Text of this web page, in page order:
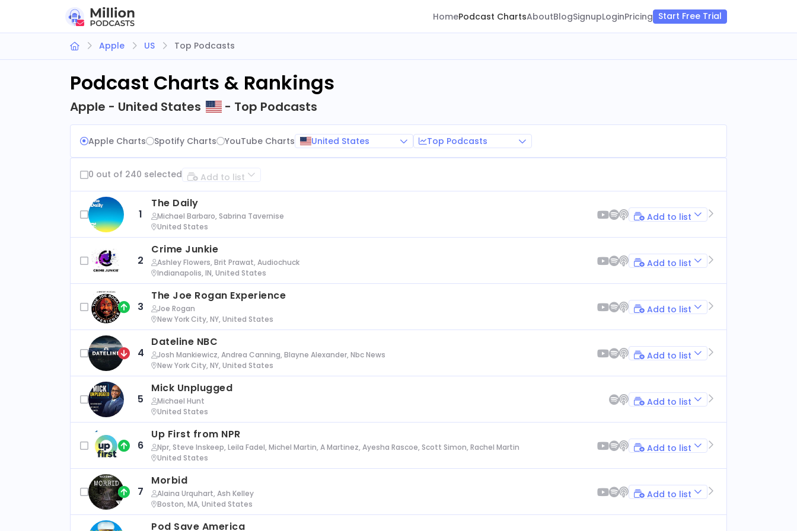
HomePodcast ChartsAboutBlogSignupLoginPricing Start Free Trial
Apple US Top Podcasts
Podcast Charts & Rankings
Apple - United States - Top Podcasts
Apple Charts Spotify Charts YouTube Charts United States Top Podcasts
0 out of 240 selected Add to list
1
The Daily
Michael Barbaro, Sabrina Tavernise
United States
Add to list
2
Crime Junkie
Ashley Flowers, Brit Prawat, Audiochuck
Indianapolis, IN, United States
Add to list
3
The Joe Rogan Experience
Joe Rogan
New York City, NY, United States
Add to list
4
Dateline NBC
Josh Mankiewicz, Andrea Canning, Blayne Alexander, Nbc News
New York City, NY, United States
Add to list
5
Mick Unplugged
Michael Hunt
United States
Add to list
6
Up First from NPR
Npr, Steve Inskeep, Leila Fadel, Michel Martin, A Martinez, Ayesha Rascoe, Scott Simon, Rachel Martin
United States
Add to list
7
Morbid
Alaina Urquhart, Ash Kelley
Boston, MA, United States
Add to list
Pod Save America